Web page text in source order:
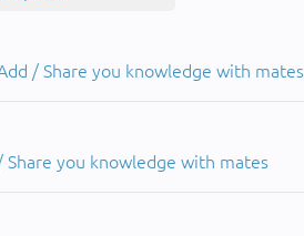
/ Share you knowledge with mates
Share you knowledge with mates